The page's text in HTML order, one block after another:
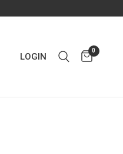
LOGIN
0